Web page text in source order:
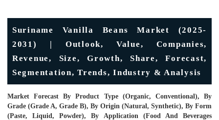
Suriname Vanilla Beans Market (2025-
2031) | Outlook, Value, Companies,
Revenue, Size, Growth, Share, Forecast,
Segmentation, Trends, Industry & Analysis
Market Forecast By Product Type (Organic, Conventional), By
Grade (Grade A, Grade B), By Origin (Natural, Synthetic), By Form
(Paste, Liquid, Powder), By Application (Food And Beverages